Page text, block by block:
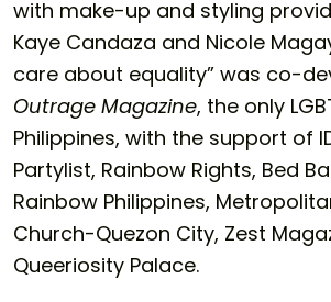
with make-up and styling
Kaye Candaza and Nicole
care about equality” was co-
Outrage Magazine, the only
Philippines, with the support of
Partylist, Rainbow Rights, Bed
Rainbow Philippines,
Church-Quezon City, Zest
Queeriosity Palace.